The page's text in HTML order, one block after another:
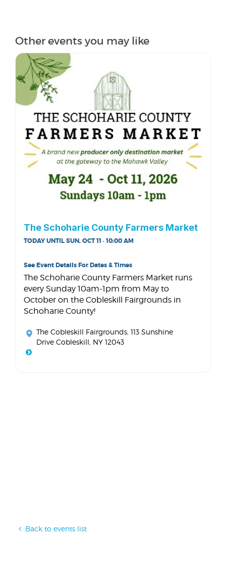
Other events you may like
The Schoharie County Farmers Market
TODAY UNTIL SUN, OCT 11 · 10:00 AM
See Event Details For Dates & Times
The Schoharie County Farmers Market runs
every Sunday 10am-1pm from May to
October on the Cobleskill Fairgrounds in
Schoharie County!
The Cobleskill Fairgrounds , 113 Sunshine
Drive Cobleskill, NY 12043
Back to events list